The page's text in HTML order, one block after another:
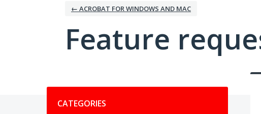
← ACROBAT FOR WINDOWS AND MAC
Feature
CATEGORIES